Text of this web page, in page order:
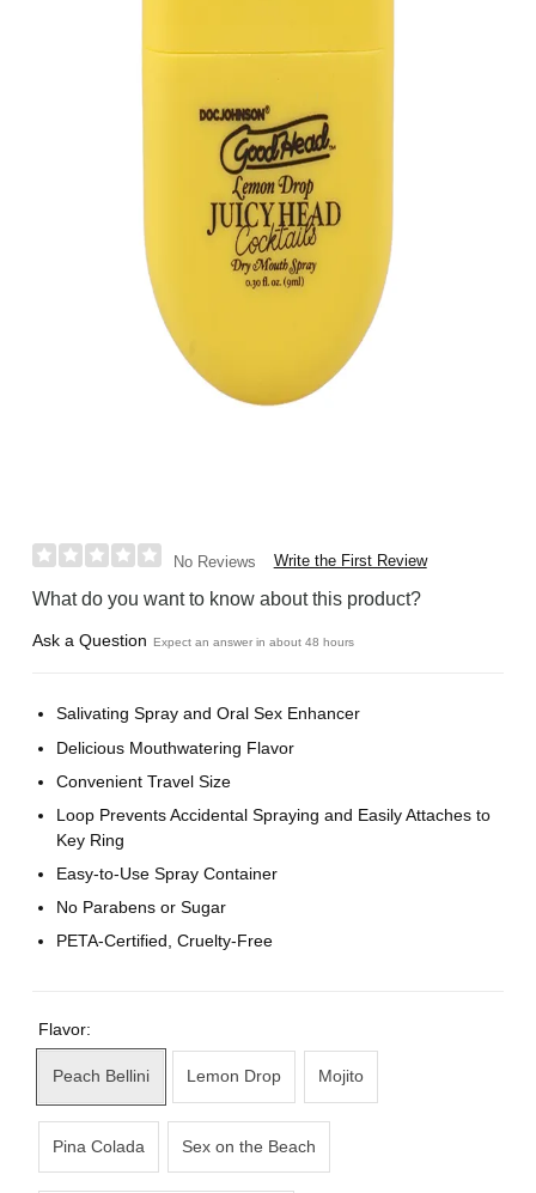
No Reviews Write the First Review
What do you want to know about this product?
Ask a Question Expect an answer in about 48 hours
Salivating Spray and Oral Sex Enhancer
Delicious Mouthwatering Flavor
Convenient Travel Size
Loop Prevents Accidental Spraying and Easily Attaches to
Key Ring
Easy-to-Use Spray Container
No Parabens or Sugar
PETA-Certified, Cruelty-Free
Flavor:
Peach Bellini Lemon Drop Mojito
Pina Colada Sex on the Beach